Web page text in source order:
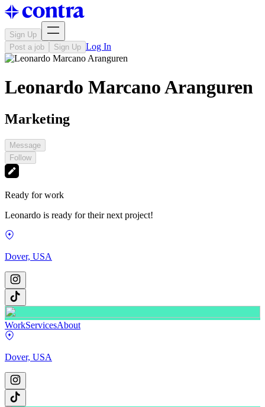
Sign Up
Post a job
Sign Up Log In
Leonardo Marcano Aranguren
Marketing
Message
Follow
Ready for work
Leonardo is ready for their next project!
Dover, USA
WorkServicesAbout
Dover, USA